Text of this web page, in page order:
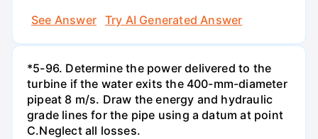
See Answer
Try AI Generated Answer
*5-96. Determine the power delivered to the
turbine if the water exits the 400-mm-diameter
pipeat 8 m/s. Draw the energy and hydraulic
grade lines for the pipe using a datum at point
C.Neglect all losses.